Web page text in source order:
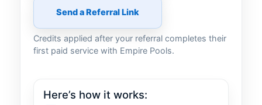
Send a Referral Link
Credits applied after your referral completes their
first paid service with Empire Pools.
Here’s how it works: